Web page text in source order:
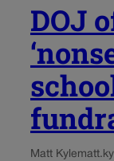
DOJ
Matt Kyle